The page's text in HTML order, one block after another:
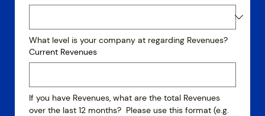
What level is your company at regarding Revenues?
Current Revenues
If you have Revenues, what are the total Revenues
over the last 12 months?  Please use this format (e.g.